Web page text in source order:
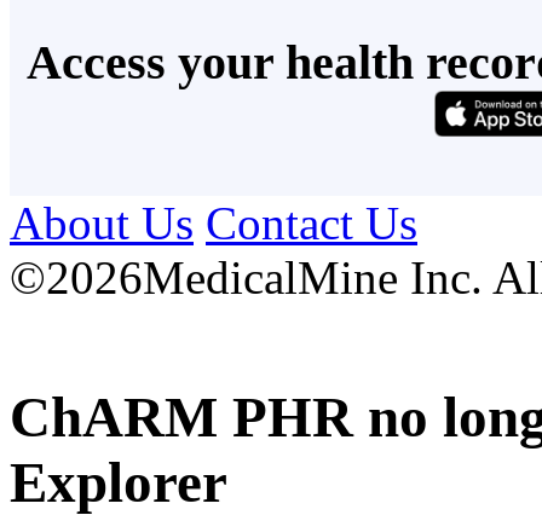
Access your health
About Us Contact Us
©2026MedicalMine Inc.
ChARM PHR no
Explorer